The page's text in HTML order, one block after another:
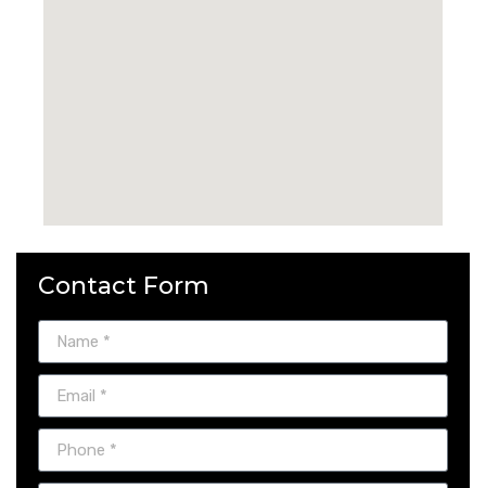
Contact Form